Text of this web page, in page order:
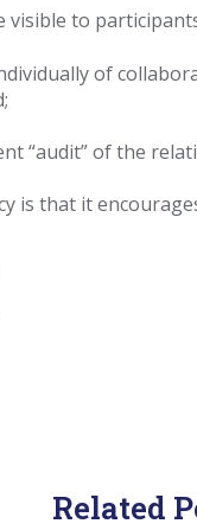
visible to
of
“audit” of the
is that it
Related